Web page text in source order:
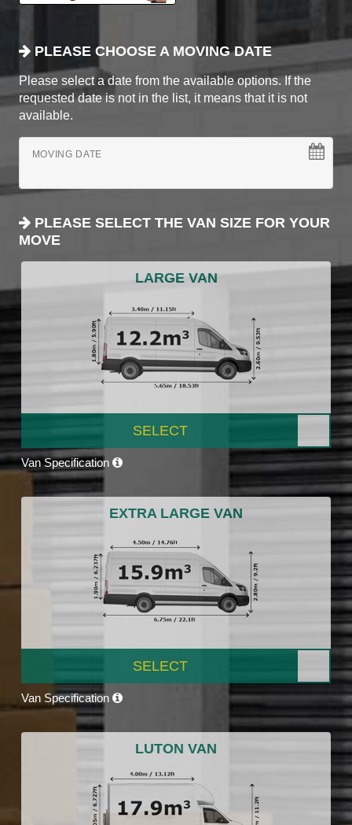
PLEASE CHOOSE A MOVING DATE
Please select a date from the available options. If the
requested date is not in the list, it means that it is not
available.
MOVING DATE
PLEASE SELECT THE VAN SIZE FOR YOUR
MOVE
LARGE VAN
SELECT
Van Specification
EXTRA LARGE VAN
SELECT
Van Specification
LUTON VAN